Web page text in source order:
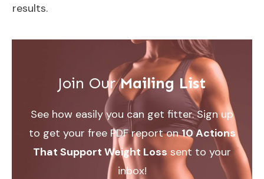
results.
Join OurMailing List
See how easily you can get fitter. Sign up
to get your free PDF report on10 Actions
That Support Weight Loss sent to your
inbox!